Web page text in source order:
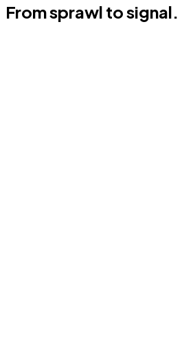
From sprawl tosignal.